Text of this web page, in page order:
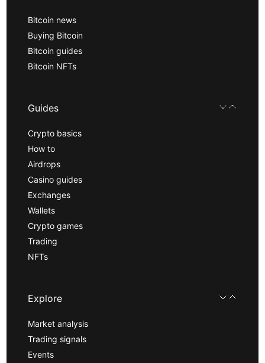
Bitcoin news
Buying Bitcoin
Bitcoin guides
Bitcoin NFTs
Guides
Crypto basics
How to
Airdrops
Casino guides
Exchanges
Wallets
Crypto games
Trading
NFTs
Explore
Market analysis
Trading signals
Events